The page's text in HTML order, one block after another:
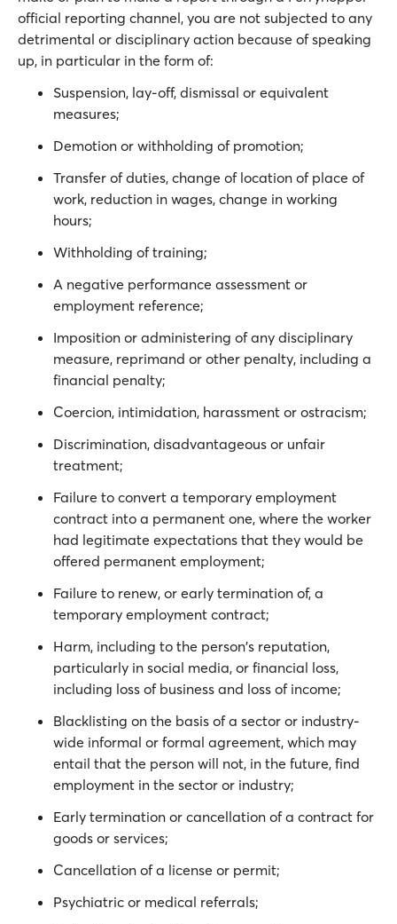
official reporting channel, you are not subjected to any
detrimental or disciplinary action because of speaking
up, in particular in the form of:
Suspension, lay-off, dismissal or equivalent
measures;
Demotion or withholding of promotion;
Transfer of duties, change of location of place of
work, reduction in wages, change in working
hours;
Withholding of training;
A negative performance assessment or
employment reference;
Imposition or administering of any disciplinary
measure, reprimand or other penalty, including a
financial penalty;
Coercion, intimidation, harassment or ostracism;
Discrimination, disadvantageous or unfair
treatment;
Failure to convert a temporary employment
contract into a permanent one, where the worker
had legitimate expectations that they would be
offered permanent employment;
Failure to renew, or early termination of, a
temporary employment contract;
Harm, including to the person's reputation,
particularly in social media, or financial loss,
including loss of business and loss of income;
Blacklisting on the basis of a sector or industry-
wide informal or formal agreement, which may
entail that the person will not, in the future, find
employment in the sector or industry;
Early termination or cancellation of a contract for
goods or services;
Cancellation of a license or permit;
Psychiatric or medical referrals;